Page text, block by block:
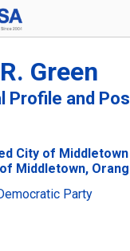
Green
Profile and
City of
Middletown,
Party